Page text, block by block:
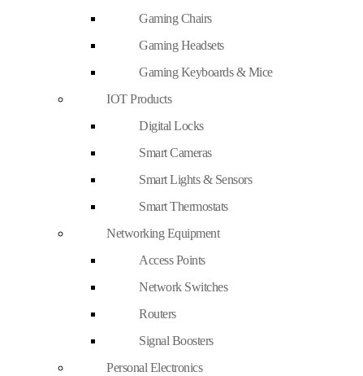
Gaming Chairs
Gaming Headsets
Gaming Keyboards & Mice
IOT Products
Digital Locks
Smart Cameras
Smart Lights & Sensors
Smart Thermostats
Networking Equipment
Access Points
Network Switches
Routers
Signal Boosters
Personal Electronics